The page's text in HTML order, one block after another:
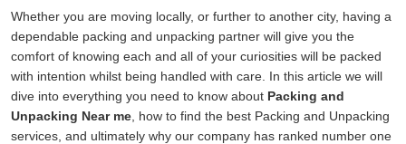
Whether you are moving locally, or further to another city, having a
dependable packing and unpacking partner will give you the
comfort of knowing each and all of your curiosities will be packed
with intention whilst being handled with care. In this article we will
dive into everything you need to know about Packing and
Unpacking Near me , how to find the best Packing and Unpacking
services, and ultimately why our company has ranked number one